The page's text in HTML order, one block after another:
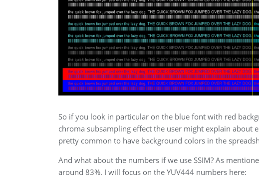
So if you look in particular on the blue font with red
chroma subsampling effect the user might explain about
pretty common to have background colors in the
And what about the numbers if we use SSIM? As
around 83%. I will focus on the YUV444 numbers here: